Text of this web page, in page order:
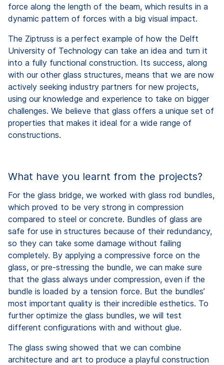
force along the length of the beam, which results in a
dynamic pattern of forces with a big visual impact.
The Ziptruss is a perfect example of how the Delft
University of Technology can take an idea and turn it
into a fully functional construction. Its success, along
with our other glass structures, means that we are now
actively seeking industry partners for new projects,
using our knowledge and experience to take on bigger
challenges. We believe that glass offers a unique set of
properties that makes it ideal for a wide range of
constructions.
What have you learnt from the projects?
For the glass bridge, we worked with glass rod bundles,
which proved to be very strong in compression
compared to steel or concrete. Bundles of glass are
safe for use in structures because of their redundancy,
so they can take some damage without failing
completely. By applying a compressive force on the
glass, or pre-stressing the bundle, we can make sure
that the glass always under compression, even if the
bundle is loaded by a tension force. But the bundles’
most important quality is their incredible esthetics. To
further optimize the glass bundles, we will test
different configurations with and without glue.
The glass swing showed that we can combine
architecture and art to produce a playful construction